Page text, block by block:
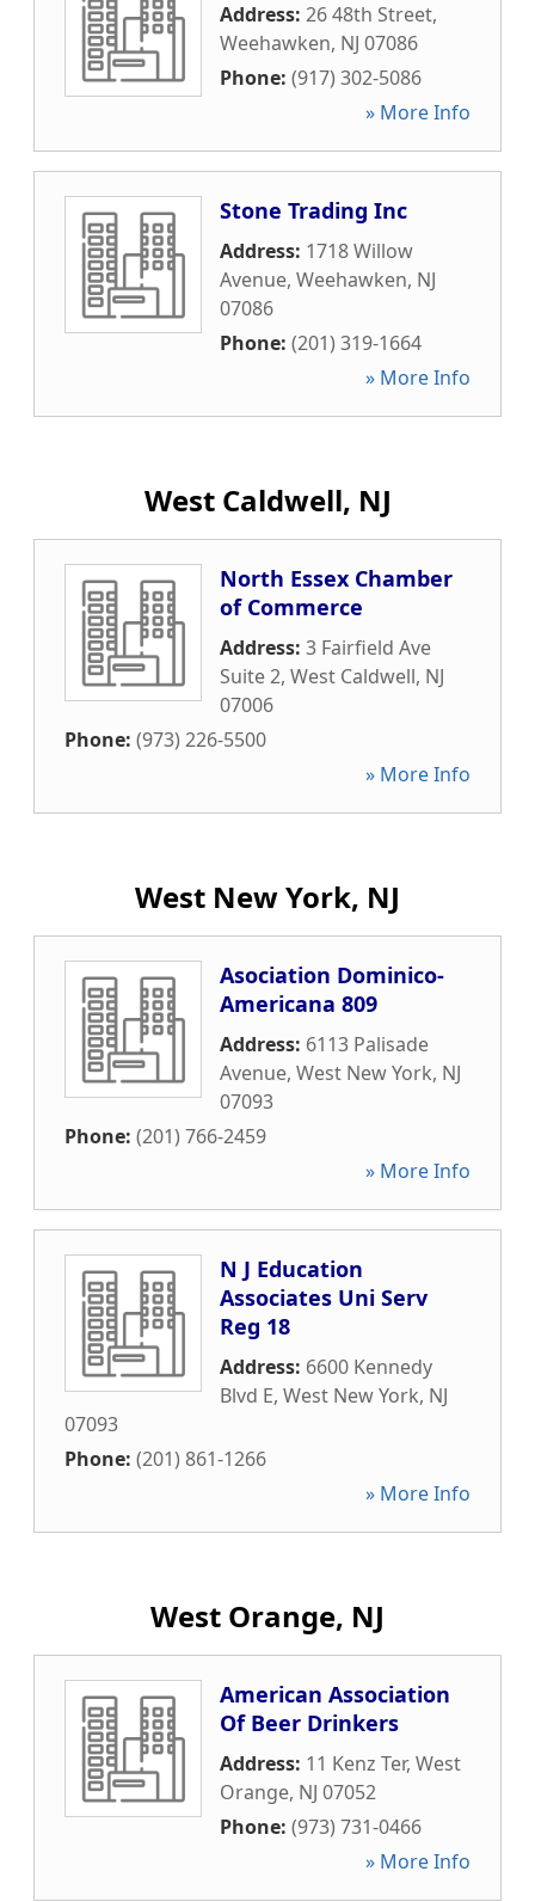
Address: 26 48th Street,
Weehawken, NJ 07086
Phone: (917) 302-5086
» More Info
Stone Trading Inc
Address: 1718 Willow
Avenue, Weehawken, NJ
07086
Phone: (201) 319-1664
» More Info
West Caldwell, NJ
North Essex Chamber
of Commerce
Address: 3 Fairfield Ave
Suite 2, West Caldwell, NJ
07006
Phone: (973) 226-5500
» More Info
West New York, NJ
Asociation Dominico-
Americana 809
Address: 6113 Palisade
Avenue, West New York, NJ
07093
Phone: (201) 766-2459
» More Info
N J Education
Associates Uni Serv
Reg 18
Address: 6600 Kennedy
Blvd E, West New York, NJ
07093
Phone: (201) 861-1266
» More Info
West Orange, NJ
American Association
Of Beer Drinkers
Address: 11 Kenz Ter, West
Orange, NJ 07052
Phone: (973) 731-0466
» More Info